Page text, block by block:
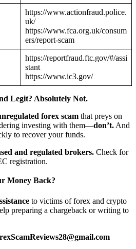
https://www.actionfraud.police.
uk/
https://www.fca.org.uk/consum
ers/report-scam
https://reportfraud.ftc.gov/#/assi
stant
https://www.ic3.gov/
Legit? Absolutely Not.
forex scam that preys on
investing with them—don’t. And
to recover your funds.
and regulated brokers. Check for
registration.
Money Back?
to victims of forex and crypto
preparing a chargeback or writing to